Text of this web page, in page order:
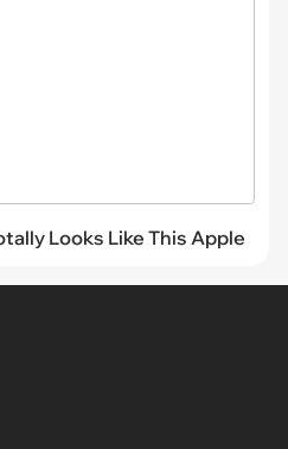
Looks Like This Apple